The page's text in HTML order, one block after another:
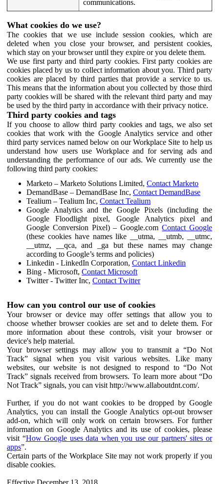
communications.
What cookies do we use?
The cookies that we use include session cookies, which are
deleted when you close your browser, and persistent cookies,
which stay on your browser until they expire or you delete them.
We use first party and third party cookies. First party cookies are
cookies placed by us to collect information about you. Third party
cookies are placed by third parties that provide a service to us.
This means that the information about you collected by those third
party cookies will be shared with the relevant third party and may
be used by the third party in accordance with their privacy notice.
Third party cookies and tags
If you choose to allow third party cookies and tags, we also set
cookies that work with the Google Analytics service and other
third party services named below on our Workplace Site to help us
understand how users use Workplace and for serving ads and
understanding the performance of our ads. We currently use the
following third party cookies:
Marketo – Marketo Solutions Limited, Contact Marketo
DemandBase – DemandBase Inc, Contact DemandBase
Tealium – Tealium Inc, Contact Tealium
Google Analytics and the Google Pixels (including the
Google Floodlight pixel, Google Analytics pixel and
Google Conversion Pixel) – Google.comContact Google
(these cookies have names like __utma, __utmb, __utmc,
__utmz, __qca, and _ga but these names may change
according to Google’s terms and policies)
Linkedin - LinkedIn Corporation, Contact Linkedin
Bing - Microsoft, Contact Microsoft
Twitter - Twitter Inc, Contact Twitter
How can you control our use of cookies
Your browser or device may offer settings that allow you to
choose whether browser cookies are set and to delete them. For
more information about these controls, visit your browser or
device's help material.
Your browser settings may allow you to transmit a “Do Not
Track” signal when you visit various websites. Like many
websites, our website is not designed to respond to “Do Not
Track” signals received from browsers. To learn more about “Do
Not Track” signals, you can visit http://www.allaboutdnt.com/.
Further, if you do not want cookies to be dropped by Google
Analytics, you can install the Google Analytics opt-out browser
add-on, which will only work on certain browsers. For further
information on Google Analytics and its use of cookies, please
visit “How Google uses data when you use our partners' sites or
apps”.
Certain parts of the Workplace Site may not work properly if you
disable cookies.
Effective December 13, 2018